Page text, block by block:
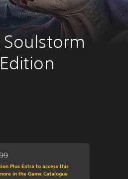
from original price of $34.99
Plus Extra to access this
in the Game Catalogue